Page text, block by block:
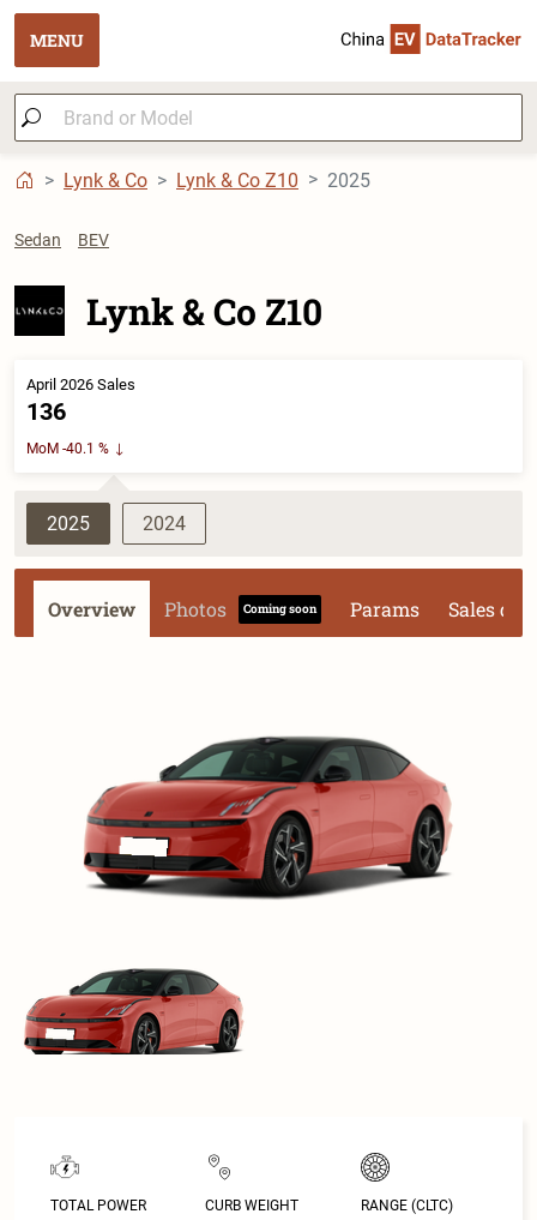
MENU
Lynk & Co Lynk & Co Z10 2025
Sedan BEV
Lynk & Co Z10
April 2026 Sales
136
MoM -40.1 %
2025 2024
Overview Photos Coming soon Params Sales
TOTAL POWER CURB WEIGHT RANGE (CLTC)